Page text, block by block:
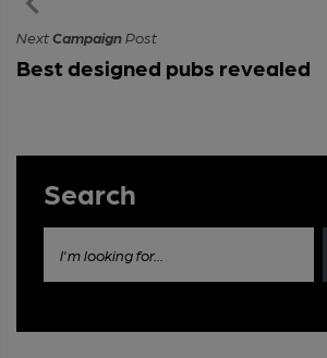
NextCampaignPost
Best designed pubs revealed
Search
I'm looking for...